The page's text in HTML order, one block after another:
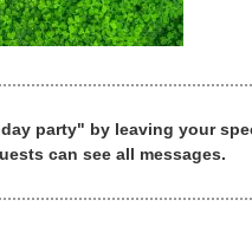
party" by leaving your
can see all messages.